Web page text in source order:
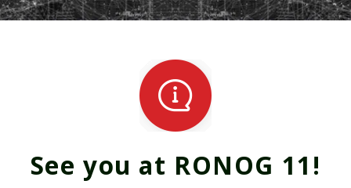
See you at RONOG 11!